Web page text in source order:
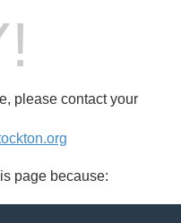
please contact your
page because: